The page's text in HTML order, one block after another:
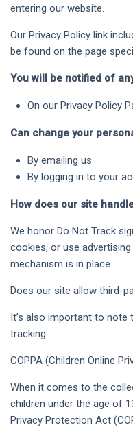
entering our website.
Our Privacy Policy link
be found on the page
You will be notified of
On our Privacy Policy
Can change your
By emailing us
By logging in to your
How does our site
We honor Do Not Track
cookies, or use
mechanism is in place.
Does our site allow third-
It’s also important to note
tracking
COPPA (Children Online
When it comes to the
children under the age of
Privacy Protection Act